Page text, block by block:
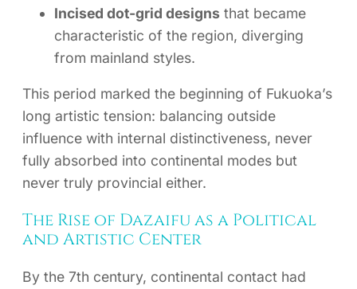
Incised dot-grid designs that became
characteristic of the region, diverging
from mainland styles.
This period marked the beginning of Fukuoka’s
long artistic tension: balancing outside
influence with internal distinctiveness, never
fully absorbed into continental modes but
never truly provincial either.
The Rise of Dazaifu as a Political
and Artistic Center
By the 7th century, continental contact had